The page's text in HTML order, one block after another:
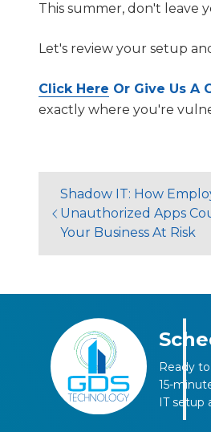
This summer, don't leave
Let's review your setup
Click Here Or Give Us A
exactly where you're
Shadow IT: How
Unauthorized Apps
Your Business At Risk
Ready
15-
IT setup